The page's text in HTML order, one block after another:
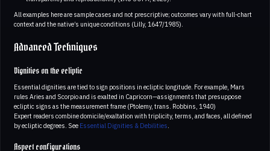
All examples here are sample cases and not prescriptive; outcomes vary with full-chart
context and the native’s unique conditions (Lilly, 1647/1985).
Advanced Techniques
Dignities on the ecliptic
Essential dignities are tied to sign positions in ecliptic longitude. For example, Mars
rules Aries and Scorpio and is exalted in Capricorn—assignments that presuppose
ecliptic signs as the measurement frame (Ptolemy, trans. Robbins, 1940)
Expert readers combine domicile/exaltation with triplicity, terms, and faces, all defined
by ecliptic degrees. See Essential Dignities & Debilities
Aspect configurations